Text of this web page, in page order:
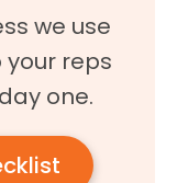
we use
your reps
one.